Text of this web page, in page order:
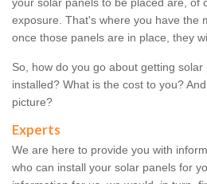
your solar panels to be placed are, of
exposure. That's where you have the
once those panels are in place, they
So, how do you go about getting
installed? What is the cost to you?
picture?
Experts
We are here to provide you with
who can install your solar panels for